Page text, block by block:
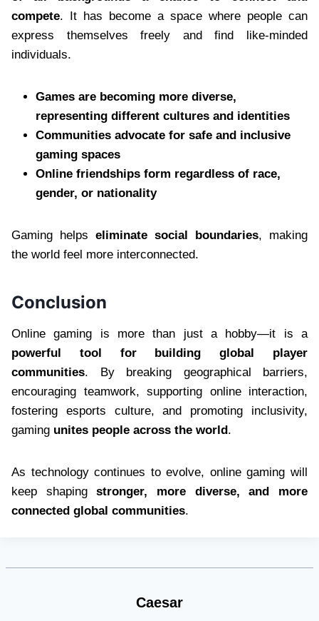
compete. It has become a space where people can
express themselves freely and find like-minded
individuals.
Games are becoming more diverse,
representing different cultures and identities
Communities advocate for safe and inclusive
gaming spaces
Online friendships form regardless of race,
gender, or nationality
Gaming helps eliminate social boundaries, making
the world feel more interconnected.
Conclusion
Online gaming is more than just a hobby—it is a
powerful tool for building global player
communities. By breaking geographical barriers,
encouraging teamwork, supporting online interaction,
fostering esports culture, and promoting inclusivity,
gaming unites people across the world.
As technology continues to evolve, online gaming will
keep shapingstronger, more diverse, and more
connected global communities.
Caesar